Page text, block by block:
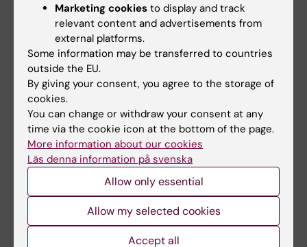
multifactorial causes that explain human
behaviour and the way you are.”
Did you find the information on this page useful?
Yes
No
Content reviewer:
Page updated:
Marketing cookies to display and track
relevant content and advertisements from
external platforms.
Some information may be transferred to countries
outside the EU.
By giving your consent, you agree to the storage of
cookies.
You can change or withdraw your consent at any
time via the cookie icon at the bottom of the page.
More information about our cookies
Läs denna information på svenska
Allow only essential
Allow my selected cookies
Accept all